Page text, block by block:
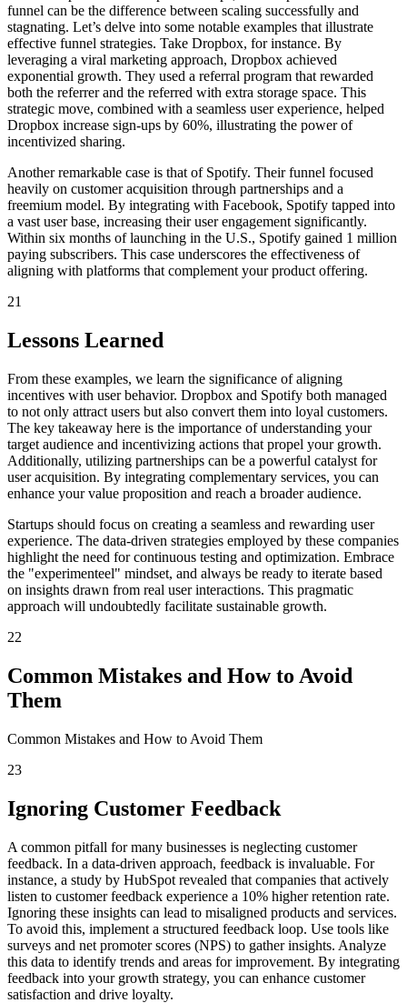
funnel can be the difference between scaling successfully and
stagnating. Let’s delve into some notable examples that illustrate
effective funnel strategies. Take Dropbox, for instance. By
leveraging a viral marketing approach, Dropbox achieved
exponential growth. They used a referral program that rewarded
both the referrer and the referred with extra storage space. This
strategic move, combined with a seamless user experience, helped
Dropbox increase sign-ups by 60%, illustrating the power of
incentivized sharing.
Another remarkable case is that of Spotify. Their funnel focused
heavily on customer acquisition through partnerships and a
freemium model. By integrating with Facebook, Spotify tapped into
a vast user base, increasing their user engagement significantly.
Within six months of launching in the U.S., Spotify gained 1 million
paying subscribers. This case underscores the effectiveness of
aligning with platforms that complement your product offering.
21
Lessons Learned
From these examples, we learn the significance of aligning
incentives with user behavior. Dropbox and Spotify both managed
to not only attract users but also convert them into loyal customers.
The key takeaway here is the importance of understanding your
target audience and incentivizing actions that propel your growth.
Additionally, utilizing partnerships can be a powerful catalyst for
user acquisition. By integrating complementary services, you can
enhance your value proposition and reach a broader audience.
Startups should focus on creating a seamless and rewarding user
experience. The data-driven strategies employed by these companies
highlight the need for continuous testing and optimization. Embrace
the "experimenteel" mindset, and always be ready to iterate based
on insights drawn from real user interactions. This pragmatic
approach will undoubtedly facilitate sustainable growth.
22
Common Mistakes and How to Avoid
Them
Common Mistakes and How to Avoid Them
23
Ignoring Customer Feedback
A common pitfall for many businesses is neglecting customer
feedback. In a data-driven approach, feedback is invaluable. For
instance, a study by HubSpot revealed that companies that actively
listen to customer feedback experience a 10% higher retention rate.
Ignoring these insights can lead to misaligned products and services.
To avoid this, implement a structured feedback loop. Use tools like
surveys and net promoter scores (NPS) to gather insights. Analyze
this data to identify trends and areas for improvement. By integrating
feedback into your growth strategy, you can enhance customer
satisfaction and drive loyalty.